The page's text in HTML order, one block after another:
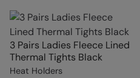
3 Pairs Ladies Fleece Lined
Thermal Tights Black
Heat Holders